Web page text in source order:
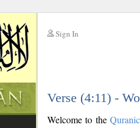
Sign In
Verse (4:11) -
Welcome to the